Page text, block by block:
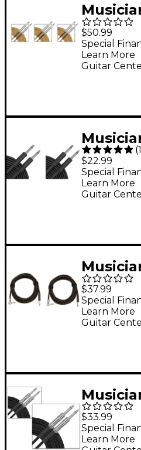
Cable,
Gold
$50.99
Guitar
Special
Learn More
Cable
20'
(1
$22.99
Guitar
Special
Learn More
Right
Pack
$37.99
Guitar
Special
Learn More
Cable
Black
$33.99
Special
Learn More